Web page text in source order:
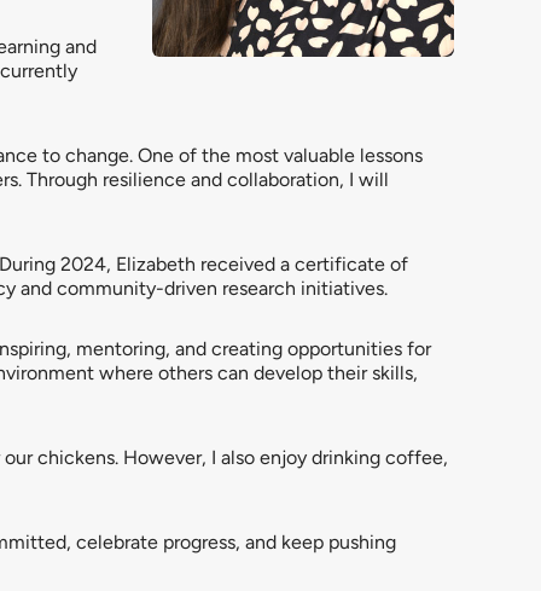
and
to change. One of the most valuable lessons
Through resilience and collaboration, I will
2024, Elizabeth received a certificate of
and community-driven research initiatives.
mentoring, and creating opportunities for
where others can develop their skills,
chickens. However, I also enjoy drinking coffee,
celebrate progress, and keep pushing